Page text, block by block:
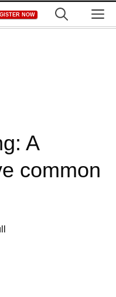
NOW
A
common